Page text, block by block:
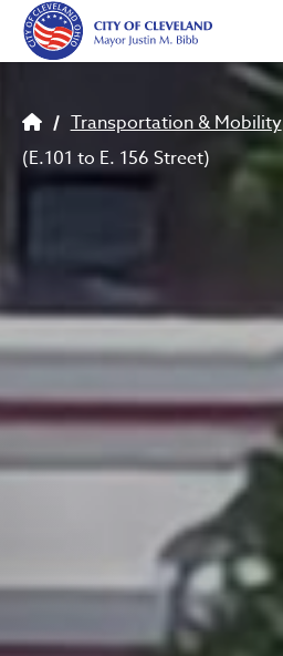
Skip to main content
BreadcrumbTransportation & Mobility
(E.101 to E. 156 Street)